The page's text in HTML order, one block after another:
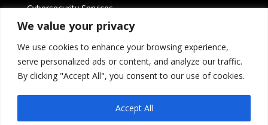
We value your privacy
We use cookies to enhance your browsing experience,
serve personalized ads or content, and analyze our traffic.
By clicking "Accept All", you consent to our use of cookies.
Accept All
Cybersecurity Services
Cloud Solutions
2026 Lirux ST Services Limited